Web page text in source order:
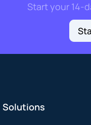
Start your 14-
Solutions